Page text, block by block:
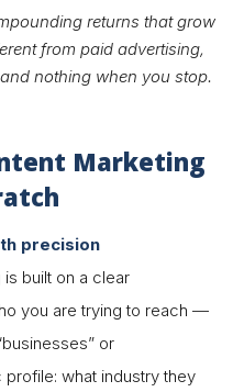
returns that grow
from paid advertising,
nothing when you stop.
Marketing
precision
built on a clear
you are trying to reach —
or
what industry they